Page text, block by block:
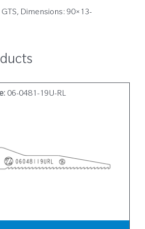
Dimensions: 90×13-
06-0481-19U-RL